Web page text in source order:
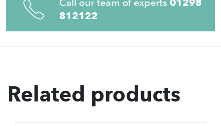
812122
Related products